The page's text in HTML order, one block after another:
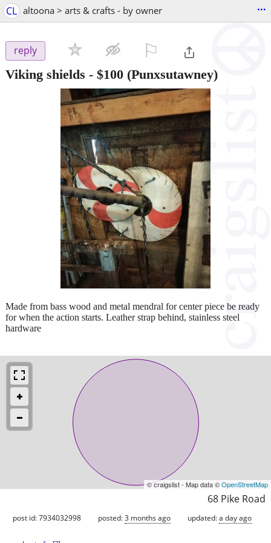
CL altoona > arts & crafts - by owner ...
reply
Viking shields - $100 (Punxsutawney)
Made from bass wood and metal mendral for center piece be ready
for when the action starts. Leather strap behind, stainless steel
hardware
© craigslist - Map data ©OpenStreetMap
68 Pike Road
post id: 7934032998 posted:3 months ago updated:a day ago